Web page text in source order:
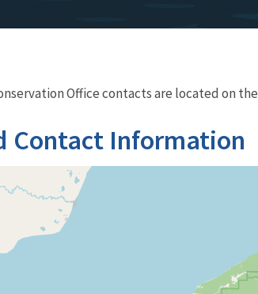
Office contacts are located on the
Contact Information